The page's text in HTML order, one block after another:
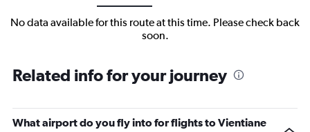
No data available for this route at this time. Please check back
soon.
Related info for your journey
What airport do you fly into for flights to Vientiane